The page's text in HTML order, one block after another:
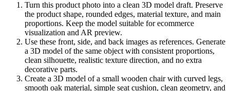
Turn this product photo into a clean 3D model draft. Preserve
the product shape, rounded edges, material texture, and main
proportions. Keep the model suitable for ecommerce
visualization and AR preview.
Use these front, side, and back images as references. Generate
a 3D model of the same object with consistent proportions,
clean silhouette, realistic texture direction, and no extra
decorative parts.
Create a 3D model of a small wooden chair with curved legs,
smooth oak material, simple seat cushion, clean geometry, and